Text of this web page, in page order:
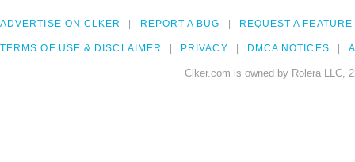
ADVERTISE ON CLKER REPORT A BUG REQUEST A FEATURE
TERMS OF USE & DISCLAIMER PRIVACY DMCA NOTICES
Clker.com is owned by Rolera LLC,